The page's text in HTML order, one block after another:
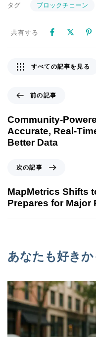
タグ ブロックチェーン
共有する
前の記事
Community-
Accurate, Real-
Better Data
すべての記事を見る
次の記事
MapMetrics Shifts
Prepares for Major
あなたも好き